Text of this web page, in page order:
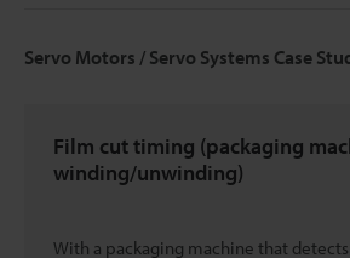
Servo Motors / Servo Systems Case
Film cut timing (packaging
winding/unwinding)
With a packaging machine that